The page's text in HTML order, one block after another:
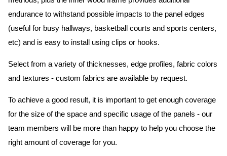
endurance to withstand possible impacts to the panel edges
(useful for busy hallways, basketball courts and sports centers,
etc) and is easy to install using clips or hooks.
Select from a variety of thicknesses, edge profiles, fabric colors
and textures - custom fabrics are available by request.
To achieve a good result, it is important to get enough coverage
for the size of the space and specific usage of the panels - our
team members will be more than happy to help you choose the
right amount of coverage for you.